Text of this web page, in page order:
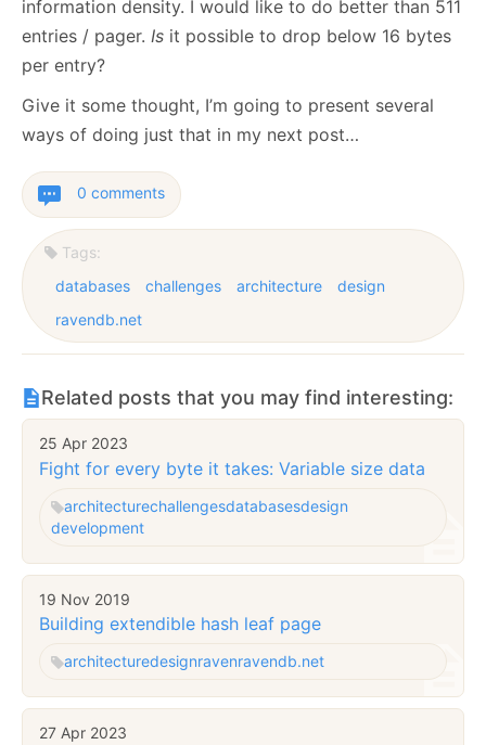
information density. I would like to do better than 511
entries / pager. Is it possible to drop below 16 bytes
per entry?
Give it some thought, I’m going to present several
ways of doing just that in my next post…
0 comments
Tags:
databases
challenges architecture
design
ravendb.net
Related posts that you may find interesting:
25 Apr 2023
Fight for every byte it takes: Variable size data
architecturechallengesdatabasesdesign
development
19 Nov 2019
Building extendible hash leaf page
architecturedesignravenravendb.net
27 Apr 2023